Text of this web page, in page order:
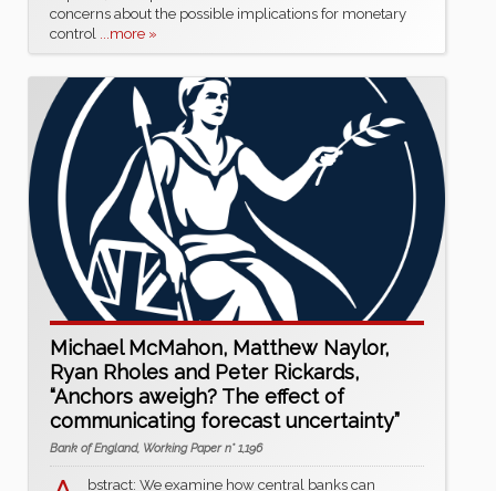
concerns about the possible implications for monetary
control ...more »
Michael McMahon, Matthew Naylor,
Ryan Rholes and Peter Rickards,
“Anchors aweigh? The effect of
communicating forecast uncertainty”
Bank of England, Working Paper n° 1,196
bstract: We examine how central banks can